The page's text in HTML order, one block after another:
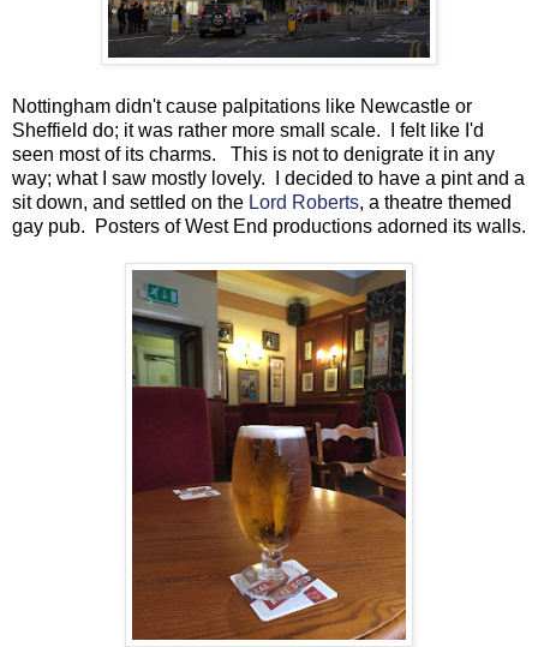
Nottingham didn't cause palpitations like Newcastle or
Sheffield do; it was rather more small scale. I felt like I'd
seen most of its charms. This is not to denigrate it in any
way; what I saw mostly lovely. I decided to have a pint and a
sit down, and settled on the Lord Roberts, a theatre themed
gay pub. Posters of West End productions adorned its walls.